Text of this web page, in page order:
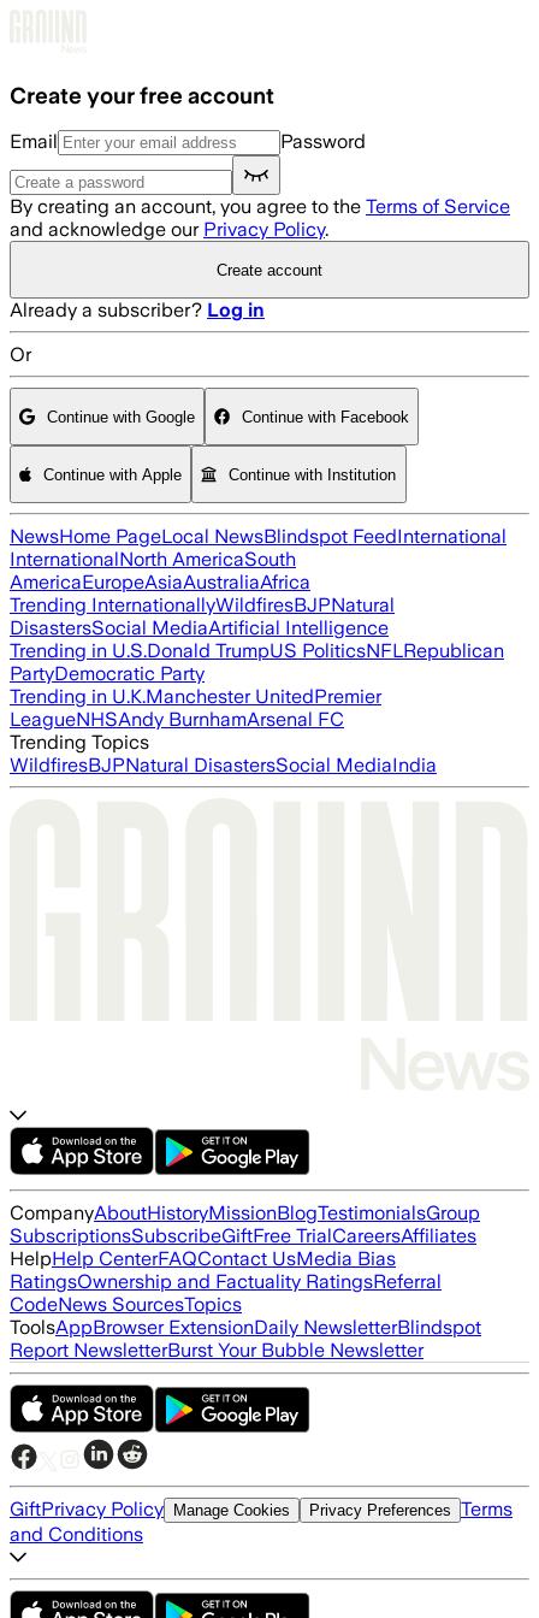
Create your free account
Email Password
By creating an account, you agree to the Terms of Service
and acknowledge our Privacy Policy.
Create account
Already a subscriber? Log in
Or
Continue with Google Continue with Facebook
Continue with Apple Continue with Institution
NewsHome PageLocal NewsBlindspot FeedInternational
InternationalNorth AmericaSouth
AmericaEuropeAsiaAustraliaAfrica
Trending InternationallyWildfiresBJPNatural
DisastersSocial MediaArtificial Intelligence
Trending in U.S.Donald TrumpUS PoliticsNFLRepublican
PartyDemocratic Party
Trending in U.K.Manchester UnitedPremier
LeagueNHSAndy BurnhamArsenal FC
Trending Topics
WildfiresBJPNatural DisastersSocial MediaIndia
CompanyAboutHistoryMissionBlogTestimonialsGroup
SubscriptionsSubscribeGiftFree TrialCareersAffiliates
HelpHelp CenterFAQContact UsMedia Bias
RatingsOwnership and Factuality RatingsReferral
CodeNews SourcesTopics
ToolsAppBrowser ExtensionDaily NewsletterBlindspot
Report NewsletterBurst Your Bubble Newsletter
GiftPrivacy Policy Manage Cookies Privacy Preferences Terms
and Conditions